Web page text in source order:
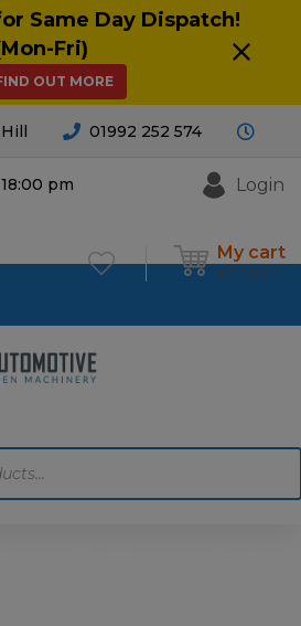
Same Day Dispatch!
Fri)
OUT MORE
01992 252 574
pm Login
My cart
£0.00 0